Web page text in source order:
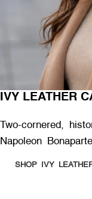
IVY LEATHER
Two-cornered,
Napoleon Bonaparte
SHOP IVY